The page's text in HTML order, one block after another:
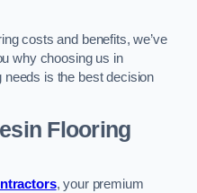
costs and benefits, we’ve
why choosing us in
is the best decision
Flooring
, your premium